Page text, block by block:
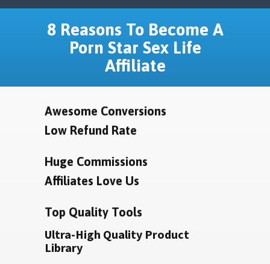
8 Reasons To Become A
Porn Star Sex Life
Affiliate
Awesome Conversions
Low Refund Rate
Huge Commissions
Affiliates Love Us
Top Quality Tools
Ultra-High Quality Product
Library